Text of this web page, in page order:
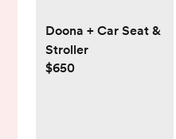
Doona + Car Seat &
Stroller
$650